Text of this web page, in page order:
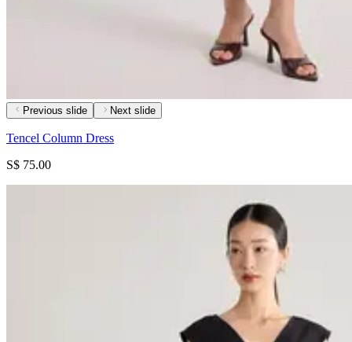
Previous slide Next slide
Tencel Column Dress
S$ 75.00